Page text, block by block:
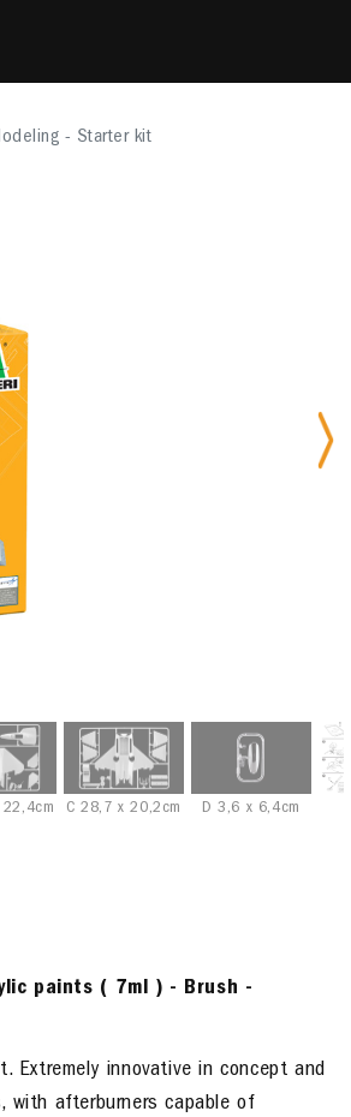
- Starter kit
Next
C 28,7 x 20,2cm D 3,6 x 6,4cm
paints ( 7ml ) - Brush -
Extremely innovative in concept and
with afterburners capable of